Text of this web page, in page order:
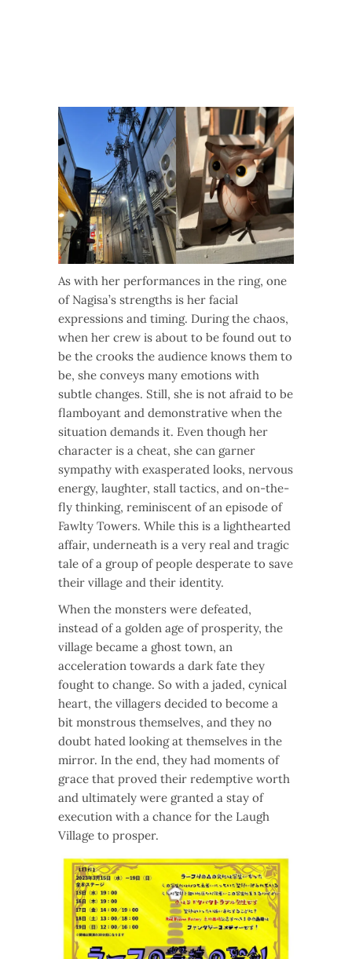
As with her performances in the ring, one
of Nagisa’s strengths is her facial
expressions and timing. During the chaos,
when her crew is about to be found out to
be the crooks the audience knows them to
be, she conveys many emotions with
subtle changes. Still, she is not afraid to be
flamboyant and demonstrative when the
situation demands it. Even though her
character is a cheat, she can garner
sympathy with exasperated looks, nervous
energy, laughter, stall tactics, and on-the-
fly thinking, reminiscent of an episode of
Fawlty Towers. While this is a lighthearted
affair, underneath is a very real and tragic
tale of a group of people desperate to save
their village and their identity.
When the monsters were defeated,
instead of a golden age of prosperity, the
village became a ghost town, an
acceleration towards a dark fate they
fought to change. So with a jaded, cynical
heart, the villagers decided to become a
bit monstrous themselves, and they no
doubt hated looking at themselves in the
mirror. In the end, they had moments of
grace that proved their redemptive worth
and ultimately were granted a stay of
execution with a chance for the Laugh
Village to prosper.